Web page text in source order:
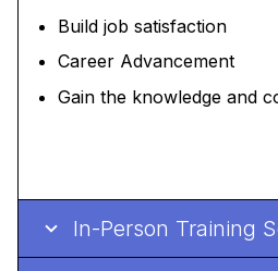
Build job satisfaction
Career Advancement
Gain the knowledge and
In-Person Training